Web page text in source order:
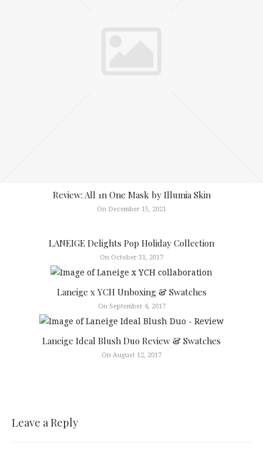
Review: All 1n One Mask by Illumia Skin
On December 15, 2021
LANEIGE Delights Pop Holiday Collection
On October 31, 2017
Laneige x YCH Unboxing & Swatches
On September 4, 2017
Laneige Ideal Blush Duo Review & Swatches
On August 12, 2017
Leave a Reply